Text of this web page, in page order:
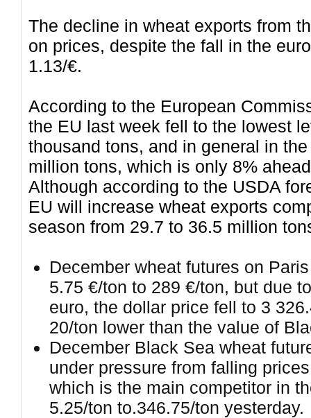
The decline in wheat exports from
on prices, despite the fall in the
1.13/€.
According to the European
the EU last week fell to the lowest
thousand tons, and in general in
million tons, which is only 8%
Although according to the USDA
EU will increase wheat exports
season from 29.7 to 36.5 million
December wheat futures on
5.75 €/ton to 289 €/ton, but due
euro, the dollar price fell to 3
20/ton lower than the value of
December Black Sea wheat
under pressure from falling
which is the main competitor in
5.25/ton to.346.75/ton yesterday.